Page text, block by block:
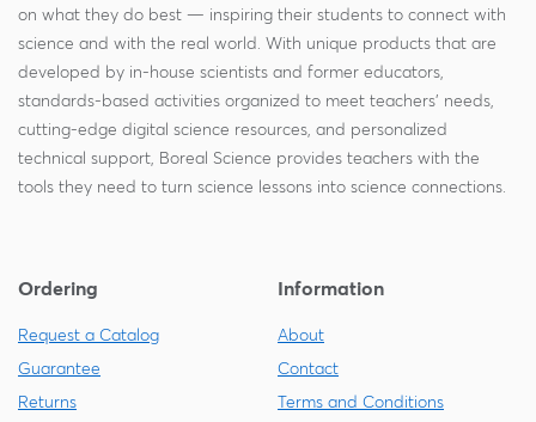
on what they do best — inspiring their students to connect with
science and with the real world. With unique products that are
developed by in-house scientists and former educators,
standards-based activities organized to meet teachers' needs,
cutting-edge digital science resources, and personalized
technical support, Boreal Science provides teachers with the
tools they need to turn science lessons into science connections.
Ordering
Request a Catalog
Guarantee
Returns
Information
About
Contact
Terms and Conditions